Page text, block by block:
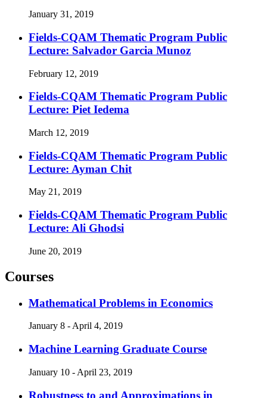
January 31, 2019
Fields-CQAM Thematic Program Public
Lecture: Salvador Garcia Munoz
February 12, 2019
Fields-CQAM Thematic Program Public
Lecture: Piet Iedema
March 12, 2019
Fields-CQAM Thematic Program Public
Lecture: Ayman Chit
May 21, 2019
Fields-CQAM Thematic Program Public
Lecture: Ali Ghodsi
June 20, 2019
Courses
Mathematical Problems in Economics
January 8 - April 4, 2019
Machine Learning Graduate Course
January 10 - April 23, 2019
Robustness to and Approximations in